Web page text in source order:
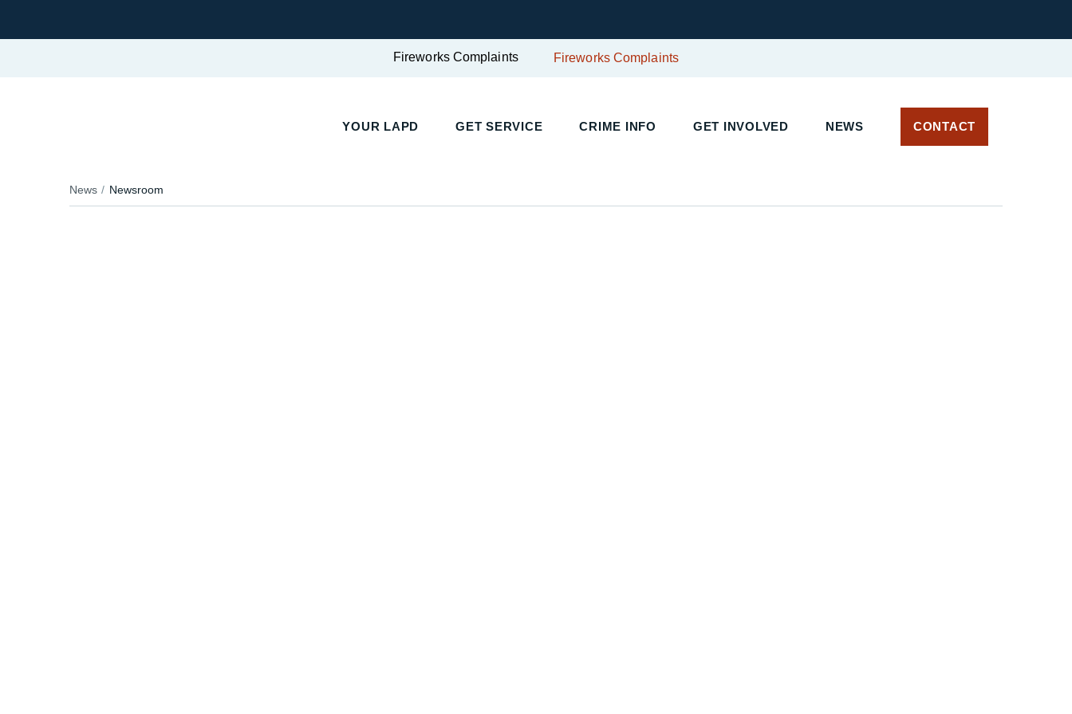
Fireworks Complaints Fireworks Complaints
YOUR LAPD GET SERVICE CRIME INFO GET INVOLVED NEWS CONTACT
News Newsroom